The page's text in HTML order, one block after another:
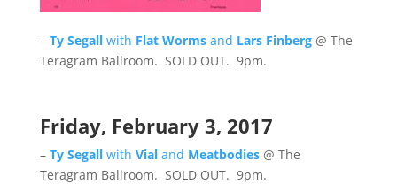
– Ty Segallwith Flat Wormsand Lars Finberg@ The
Teragram Ballroom. SOLD OUT. 9pm.
Friday, February 3, 2017
– Ty Segallwith Vialand Meatbodies@ The
Teragram Ballroom. SOLD OUT. 9pm.